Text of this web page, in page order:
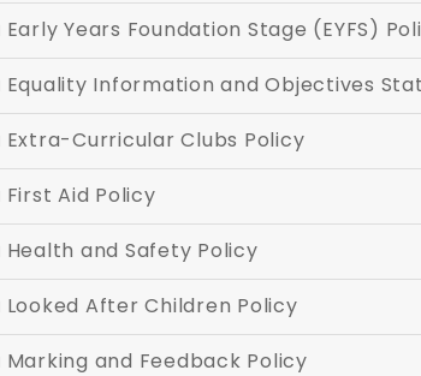
Early Years Foundation Stage (EYFS)
Equality Information and Objectives
Extra-Curricular Clubs Policy
First Aid Policy
Health and Safety Policy
Looked After Children Policy
Marking and Feedback Policy